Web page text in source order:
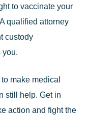
to vaccinate your
qualified attorney
custody
you.
make medical
still help. Get in
action and fight the